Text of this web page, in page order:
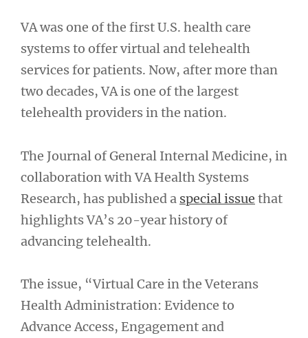
VA was one of the first U.S. health care
systems to offer virtual and telehealth
services for patients. Now, after more than
two decades, VA is one of the largest
telehealth providers in the nation.
The Journal of General Internal Medicine, in
collaboration with VA Health Systems
Research, has published a special issue that
highlights VA’s 20-year history of
advancing telehealth.
The issue, “Virtual Care in the Veterans
Health Administration: Evidence to
Advance Access, Engagement and